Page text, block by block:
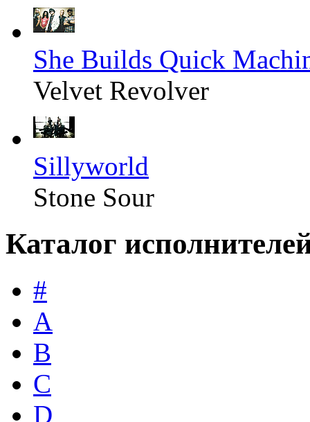
She Builds Quick
Velvet Revolver
Sillyworld
Stone Sour
Каталог
#
A
B
C
D